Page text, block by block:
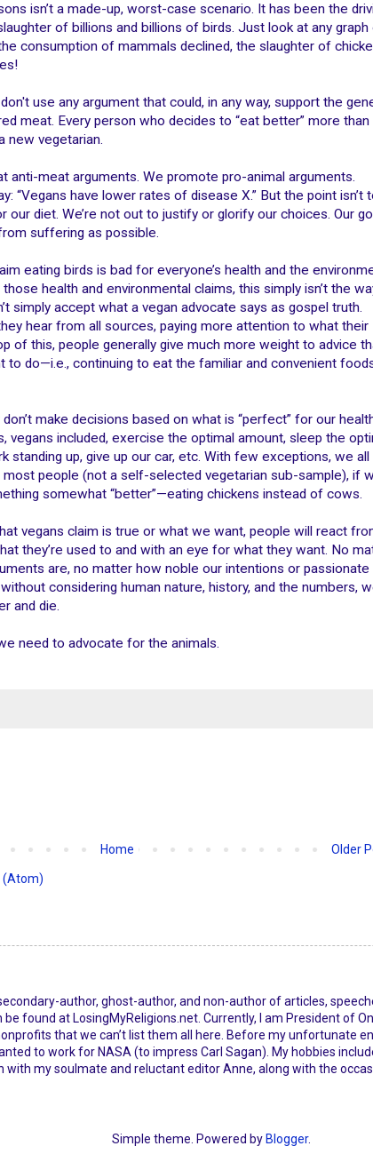
isn’t a made-up, worst-case scenario. It has been the
of billions and billions of birds. Just look at any graph
consumption of mammals declined, the slaughter of
use any argument that could, in any way, support the
meat. Every person who decides to “eat better” more than
new vegetarian.
anti-meat arguments. We promote pro-animal arguments.
“Vegans have lower rates of disease X.” But the point isn’t
diet. We’re not out to justify or glorify our choices. Our
suffering as possible.
eating birds is bad for everyone’s health and the
health and environmental claims, this simply isn’t the
simply accept what a vegan advocate says as gospel truth.
hear from all sources, paying more attention to what their
of this, people generally give much more weight to advice
to do—i.e., continuing to eat the familiar and convenient
make decisions based on what is “perfect” for our
vegans included, exercise the optimal amount, sleep the
standing up, give up our car, etc. With few exceptions, we all
people (not a self-selected vegetarian sub-sample), if
somewhat “better”—eating chickens instead of cows.
vegans claim is true or what we want, people will react
they’re used to and with an eye for what they want. No
are, no matter how noble our intentions or passionate
considering human nature, history, and the numbers,
and die.
need to advocate for the animals.
Older
Home
(Atom)
author, ghost-author, and non-author of articles,
found at LosingMyReligions.net. Currently, I am President of
that we can’t list them all here. Before my unfortunate
to work for NASA (to impress Carl Sagan). My hobbies
with my soulmate and reluctant editor Anne, along with the
Simple theme. Powered byBlogger.